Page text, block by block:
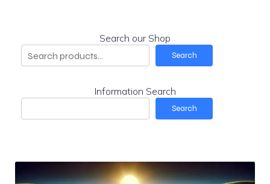
Search our Shop
Search
Information Search
Search